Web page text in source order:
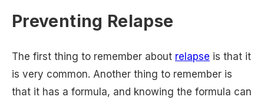
Preventing Relapse
The first thing to remember about relapse is that it
is very common. Another thing to remember is
that it has a formula, and knowing the formula can